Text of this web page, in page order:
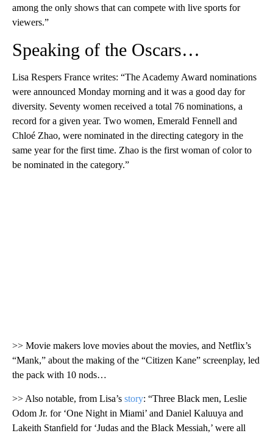
among the only shows that can compete with live sports for
viewers.”
Speaking of the Oscars…
Lisa Respers France writes: “The Academy Award nominations
were announced Monday morning and it was a good day for
diversity. Seventy women received a total 76 nominations, a
record for a given year. Two women, Emerald Fennell and
Chloé Zhao, were nominated in the directing category in the
same year for the first time. Zhao is the first woman of color to
be nominated in the category.”
>> Movie makers love movies about the movies, and Netflix’s
“Mank,” about the making of the “Citizen Kane” screenplay, led
the pack with 10 nods…
>> Also notable, from Lisa’s story: “Three Black men, Leslie
Odom Jr. for ‘One Night in Miami’ and Daniel Kaluuya and
Lakeith Stanfield for ‘Judas and the Black Messiah,’ were all